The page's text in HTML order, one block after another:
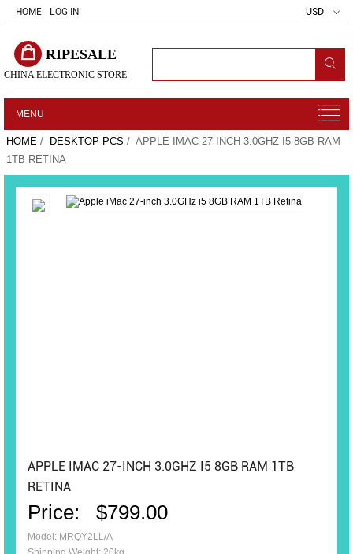
HOME LOG IN USD
RIPESALE
CHINA ELECTRONIC STORE
MENU
HOME / DESKTOP PCS / APPLE IMAC 27-INCH 3.0GHZ I5 8GB RAM
1TB RETINA
APPLE IMAC 27-INCH 3.0GHZ I5 8GB RAM 1TB
RETINA
Price: $799.00
Model: MRQY2LL/A